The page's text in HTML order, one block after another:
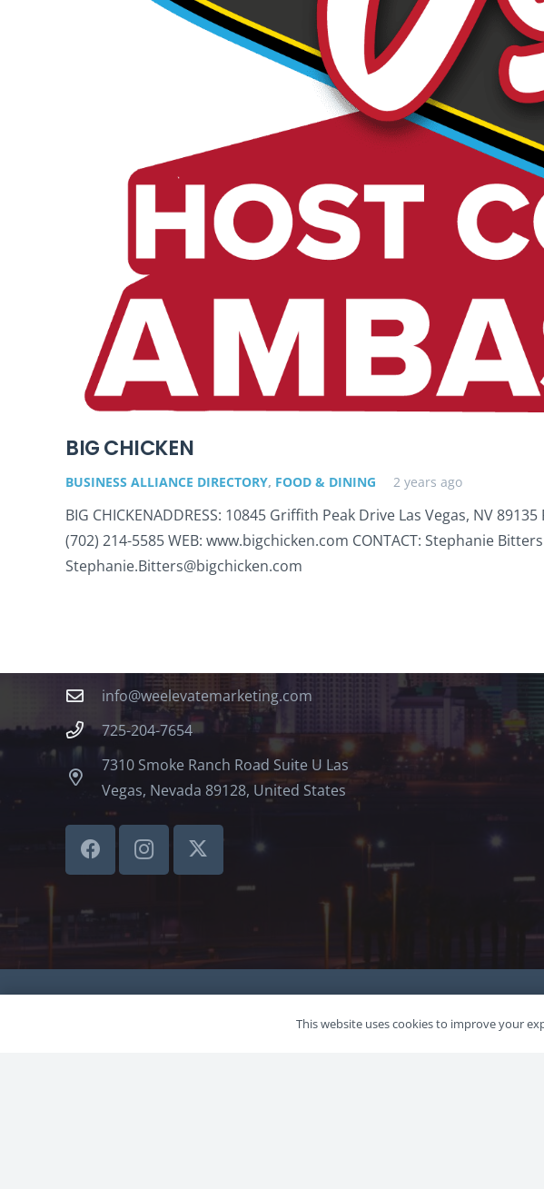
BIG CHICKEN
BUSINESS ALLIANCE DIRECTORY, FOOD & DINING 2 years ago
BIG CHICKENADDRESS: 10845 Griffith Peak Drive Las Vegas, NV 89135
(702) 214-5585 WEB: www.bigchicken.com CONTACT: Stephanie Bitters
Stephanie.Bitters@bigchicken.com
info@weelevatemarketing.com
725-204-7654
7310 Smoke Ranch Road Suite U Las
Vegas, Nevada 89128, United States
This website uses cookies to improve your